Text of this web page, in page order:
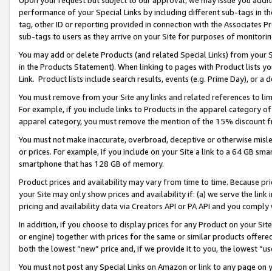
performance of your Special Links by including different sub-tags in
tag, other ID or reporting provided in connection with the Associates
sub-tags to users as they arrive on your Site for purposes of
You may add or delete Products (and related Special Links) from
in the Products Statement). When linking to pages with Product lists
Link. Product lists include search results, events (e.g. Prime Day), or a
You must remove from your Site any links and related references to
For example, if you include links to Products in the apparel category
apparel category, you must remove the mention of the 15% discount
You must not make inaccurate, overbroad, deceptive or otherwise
or prices. For example, if you include on your Site a link to a 64 GB
smartphone that has 128 GB of memory.
Product prices and availability may vary from time to time. Because
your Site may only show prices and availability if: (a) we serve the
pricing and availability data via Creators API or PA API and you
In addition, if you choose to display prices for any Product on your
or engine) together with prices for the same or similar products
both the lowest “new” price and, if we provide it to you, the lowest
You must not post any Special Links on Amazon or link to any page